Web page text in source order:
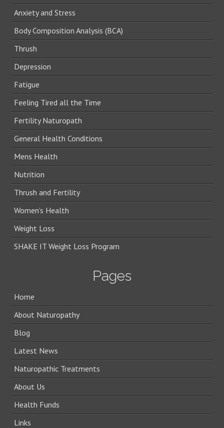
Anxiety and Stress
Body Composition Analysis (BCA)
Thrush
Depression
Fatigue
Feeling Tired all the Time
Fertility Naturopath
General Health Conditions
Mens Health
Nutrition
Thrush and Fertility
Women’s Health
Weight Loss
SHAKE IT Weight Loss Program
Pages
Home
About Naturopathy
Blog
Latest News
Naturopathic Treatments
About Us
Health Funds
Links